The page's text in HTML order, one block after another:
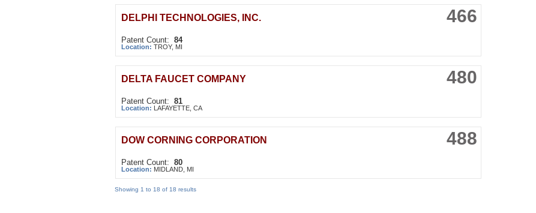
DELPHI TECHNOLOGIES, INC.
Patent Count: 84
Location: TROY, MI
466
DELTA FAUCET COMPANY
Patent Count: 81
Location: LAFAYETTE, CA
480
DOW CORNING CORPORATION
Patent Count: 80
Location: MIDLAND, MI
488
Showing 1 to 18 of 18 results